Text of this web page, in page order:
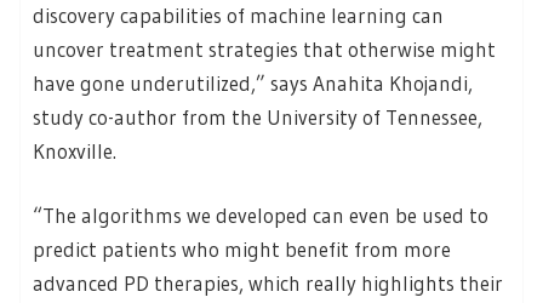
discovery capabilities of machine learning can
uncover treatment strategies that otherwise might
have gone underutilized,” says Anahita Khojandi,
study co-author from the University of Tennessee,
Knoxville.
“The algorithms we developed can even be used to
predict patients who might benefit from more
advanced PD therapies, which really highlights their